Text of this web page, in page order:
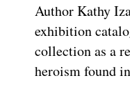
Author Kathy
exhibition
collection as a
heroism found